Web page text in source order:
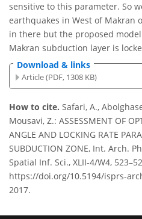
sensitive to this parameter. So
earthquakes in West of Makran
in there but the proposed
Makran subduction layer is
Download & links
Article (PDF, 1308 KB)
How to cite. Safari, A.,
Mousavi, Z.: ASSESSMENT OF
ANGLE AND LOCKING RATE
SUBDUCTION ZONE, Int. Arch.
Spatial Inf. Sci., XLII-4/W4,
https://doi.org/10.5194/isprs-
2017.